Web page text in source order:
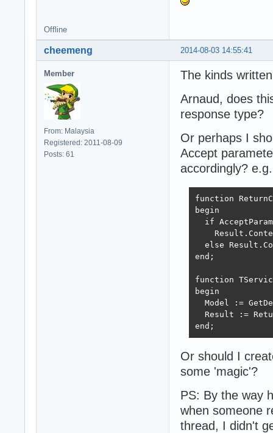
Offline
2014-08-03 14:55:41
cheemeng
Member
From: Malaysia
Registered: 2011-08-09
Posts: 61
The kinds
Arnaud, does
response type?
Or perhaps I
Accept
accordingly? e.g.
function
begin
if
else
end;
function
begin
Model :=
Result :=
end;
Or should I
some 'magic'?
PS: By the way
when someone
thread, I didn't